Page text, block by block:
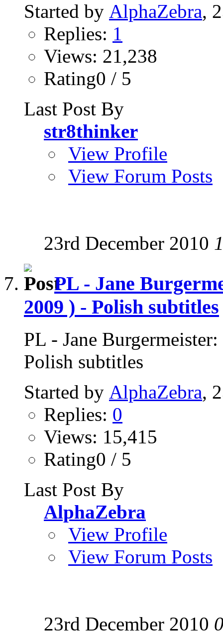
Started by AlphaZebra,
Replies: 1
Views: 21,238
Rating0 / 5
Last Post By
str8thinker
View Profile
View Forum Posts
23rd December 2010
PL - Jane
2009 ) - Polish subtitles
PL - Jane
Polish subtitles
Started by AlphaZebra,
Replies: 0
Views: 15,415
Rating0 / 5
Last Post By
AlphaZebra
View Profile
View Forum Posts
23rd December 2010